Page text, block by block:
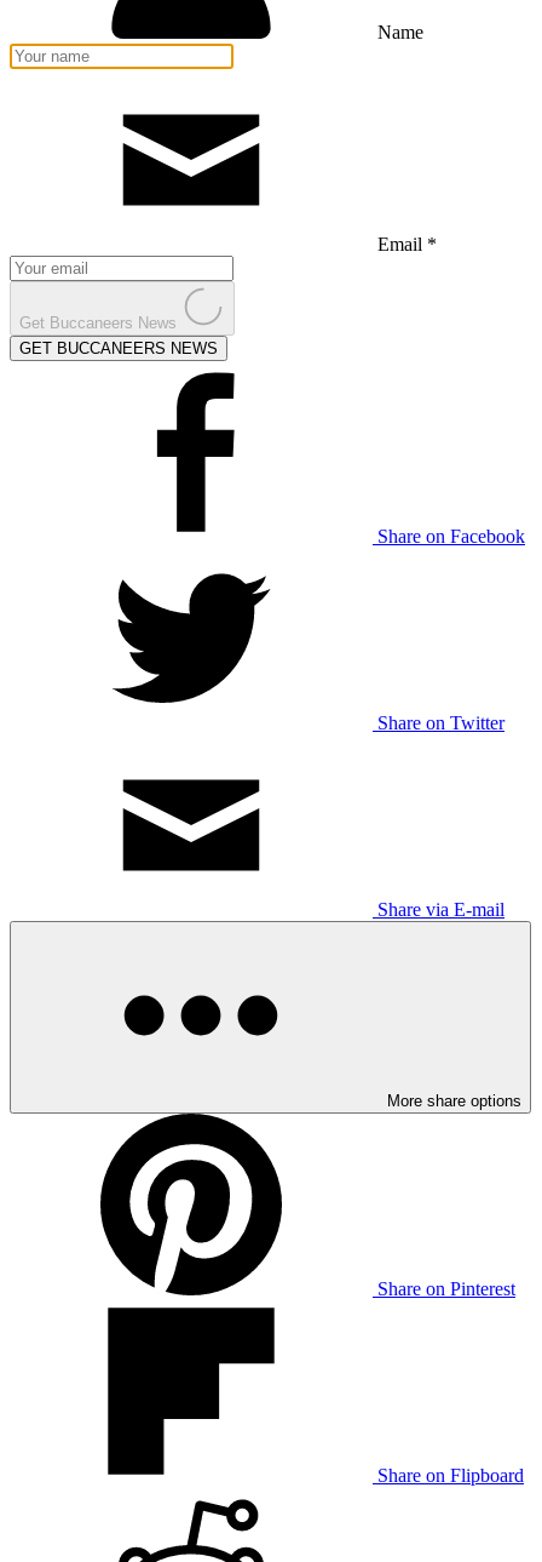
Name
Email *
Get Buccaneers News
GET BUCCANEERS NEWS
Share on Facebook
Share on Twitter
Share via E-mail
More share options
Share on Pinterest
Share on Flipboard